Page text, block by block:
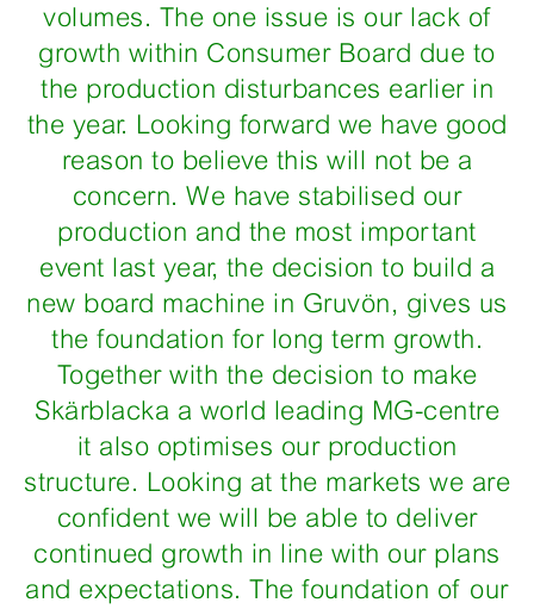
volumes. The one issue is our lack of
growth within Consumer Board due to
the production disturbances earlier in
the year. Looking forward we have good
reason to believe this will not be a
concern. We have stabilised our
production and the most important
event last year, the decision to build a
new board machine in Gruvön, gives us
the foundation for long term growth.
Together with the decision to make
Skärblacka a world leading MG-centre
it also optimises our production
structure. Looking at the markets we are
confident we will be able to deliver
continued growth in line with our plans
and expectations. The foundation of our